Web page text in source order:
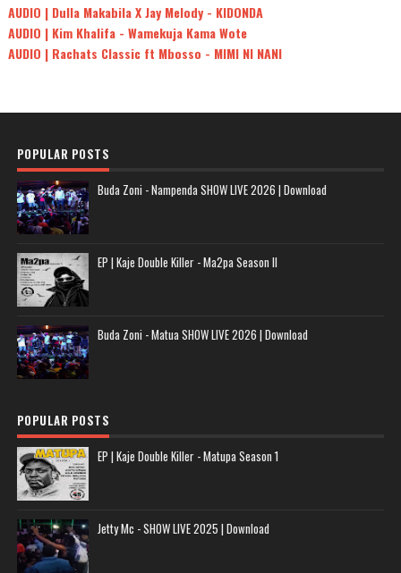
AUDIO | Dulla Makabila X Jay Melody - KIDONDA
AUDIO | Kim Khalifa - Wamekuja Kama Wote
AUDIO | Rachats Classic ft Mbosso - MIMI NI NANI
POPULAR POSTS
Buda Zoni - Nampenda SHOW LIVE 2026 | Download
EP | Kaje Double Killer - Ma2pa Season II
Buda Zoni - Matua SHOW LIVE 2026 | Download
POPULAR POSTS
EP | Kaje Double Killer - Matupa Season 1
Jetty Mc - SHOW LIVE 2025 | Download